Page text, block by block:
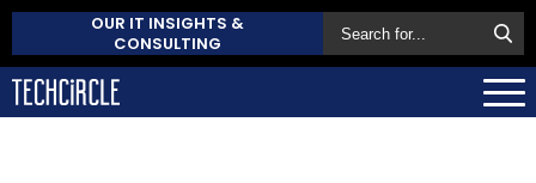
OUR IT INSIGHTS &
CONSULTING